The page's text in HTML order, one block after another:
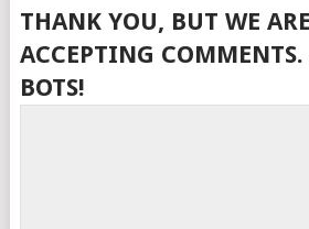
THANK YOU, BUT WE
ACCEPTING COMMENTS.
BOTS!